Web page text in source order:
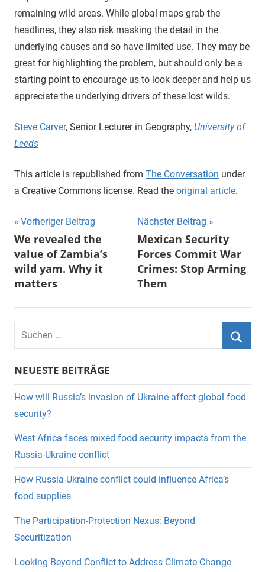
remaining wild areas. While global maps grab the
headlines, they also risk masking the detail in the
underlying causes and so have limited use. They may be
great for highlighting the problem, but should only be a
starting point to encourage us to look deeper and help us
appreciate the underlying drivers of these lost wilds.
Steve Carver, Senior Lecturer in Geography, University of
Leeds
This article is republished from The Conversation under
a Creative Commons license. Read the original article.
Beitragsnavigation
Vorheriger Beitrag
We revealed the
value of Zambia’s
wild yam. Why it
matters
Nächster Beitrag
Mexican Security
Forces Commit War
Crimes: Stop Arming
Them
Suchen
nach:
NEUESTE BEITRÄGE
How will Russia’s invasion of Ukraine affect global food
security?
West Africa faces mixed food security impacts from the
Russia-Ukraine conflict
How Russia-Ukraine conflict could influence Africa’s
food supplies
The Participation-Protection Nexus: Beyond
Securitization
Looking Beyond Conflict to Address Climate Change